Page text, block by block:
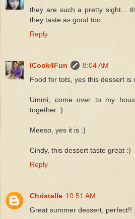
they are such a pretty sight...
they taste as good too..
Reply
ICook4Fun
8:04 AM
Food for tots, yes this dessert is
Ummi, come over to my
together :)
Meeso, yes it is :)
Cindy, this dessert taste great :)
Reply
Christelle 10:51 AM
Great summer dessert, perfect!!